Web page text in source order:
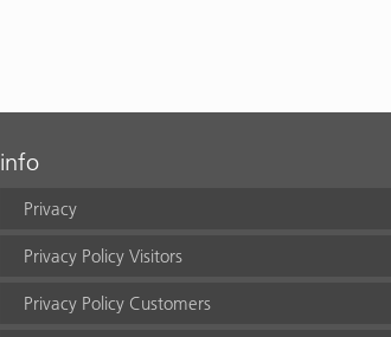
info
Privacy
Privacy Policy Visitors
Privacy Policy Customers